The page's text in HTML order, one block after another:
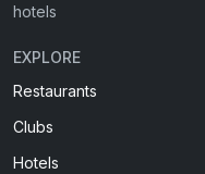
hotels
EXPLORE
Restaurants
Clubs
Hotels